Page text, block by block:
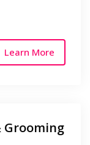
Learn More
Grooming